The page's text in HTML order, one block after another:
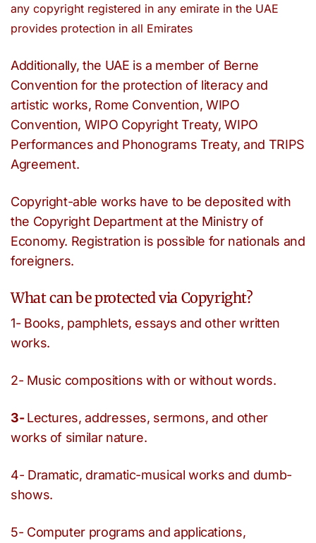
any copyright registered in any emirate in the UAE
provides protection in all Emirates
Additionally, the UAE is a member of Berne
Convention for the protection of literacy and
artistic works, Rome Convention, WIPO
Convention, WIPO Copyright Treaty, WIPO
Performances and Phonograms Treaty, and TRIPS
Agreement.
Copyright-able works have to be deposited with
the Copyright Department at the Ministry of
Economy. Registration is possible for nationals and
foreigners.
What can be protected via Copyright?
1- Books, pamphlets, essays and other written
works.
2- Music compositions with or without words.
3-Lectures, addresses, sermons, and other
works of similar nature.
4- Dramatic, dramatic-musical works and dumb-
shows.
5- Computer programs and applications,